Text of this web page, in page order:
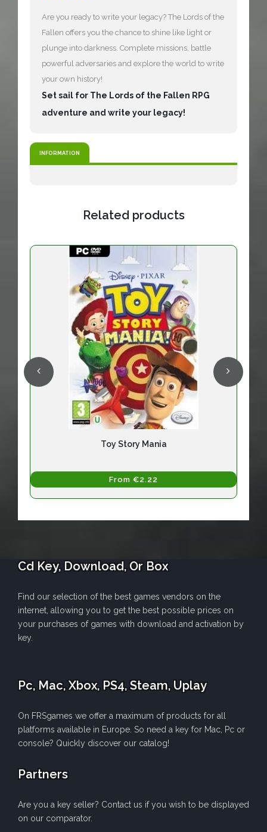
Are you ready to write your legacy? The Lords of the
Fallen offers you the chance to shine like light or
plunge into darkness. Complete missions, battle
powerful adversaries and explore the world to write
your own history!
Set sail for The Lords of the Fallen RPG
adventure and write your legacy!
INFORMATION
Related products
Toy Story Mania
From €2.22
Cd Key, Download, Or Box
Find our selection of the best games vendors on the
internet, allowing you to get the best possible prices on
your purchases of games with download and activation by
key.
Pc, Mac, Xbox, PS4, Steam, Uplay
On FRSgames we offer a maximum of products for all
platforms available in Europe. So need a key for Mac, Pc or
console? Quickly discover our catalog!
Partners
Are you a key seller? Contact us if you wish to be displayed
on our comparator.